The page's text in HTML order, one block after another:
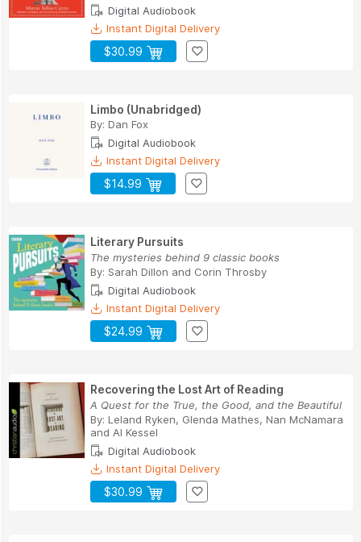
Digital Audiobook
Instant Digital Delivery
$30.99
Limbo (Unabridged)
By: Dan Fox
Digital Audiobook
Instant Digital Delivery
$14.99
Literary Pursuits
The mysteries behind 9 classic books
By: Sarah Dillon and Corin Throsby
Digital Audiobook
Instant Digital Delivery
$24.99
Recovering the Lost Art of Reading
A Quest for the True, the Good, and the Beautiful
By: Leland Ryken, Glenda Mathes, Nan McNamara
and Al Kessel
Digital Audiobook
Instant Digital Delivery
$30.99